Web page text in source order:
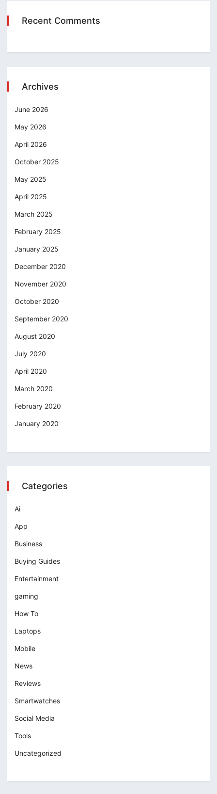
Recent Comments
Archives
June 2026
May 2026
April 2026
October 2025
May 2025
April 2025
March 2025
February 2025
January 2025
December 2020
November 2020
October 2020
September 2020
August 2020
July 2020
April 2020
March 2020
February 2020
January 2020
Categories
Ai
App
Business
Buying Guides
Entertainment
gaming
How To
Laptops
Mobile
News
Reviews
Smartwatches
Social Media
Tools
Uncategorized